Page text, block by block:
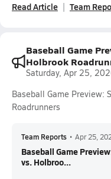
Read Article Team
Baseball Game
Holbrook
Saturday, Apr 25,
Baseball Game Preview:
Roadrunners
Team Reports • Apr 25,
Baseball Game
vs. Holbroo...